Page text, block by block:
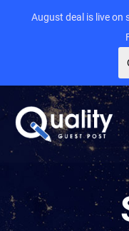
August deal is live on